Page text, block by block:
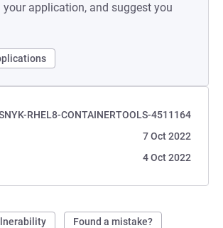
your application, and suggest you
RHEL8-CONTAINERTOOLS-4511164
7 Oct 2022
4 Oct 2022
Found a mistake?